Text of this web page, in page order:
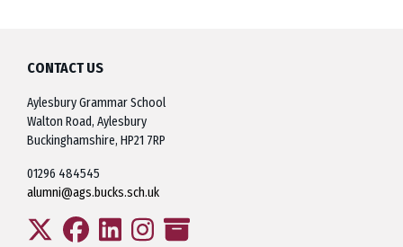
CONTACT US
Aylesbury Grammar School
Walton Road, Aylesbury
Buckinghamshire, HP21 7RP
01296 484545
alumni@ags.bucks.sch.uk